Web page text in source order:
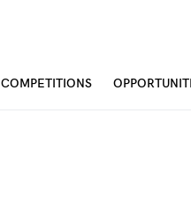
COMPETITIONS